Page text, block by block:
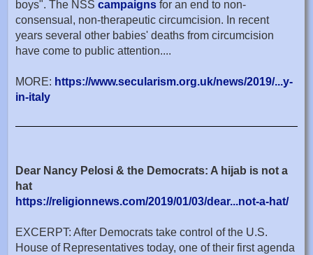
boys". The NSS campaigns for an end to non-
consensual, non-therapeutic circumcision. In recent
years several other babies' deaths from circumcision
have come to public attention....
MORE: https://www.secularism.org.uk/news/2019/...y-
in-italy
Dear Nancy Pelosi & the Democrats: A hijab is not a
hat
https://religionnews.com/2019/01/03/dear...not-a-hat/
EXCERPT: After Democrats take control of the U.S.
House of Representatives today, one of their first agenda